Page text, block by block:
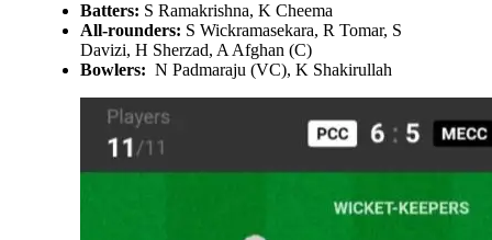
Batters: S Ramakrishna, K Cheema
All-rounders: S Wickramasekara, R Tomar, S
Davizi, H Sherzad, A Afghan (C)
Bowlers: N Padmaraju (VC), K Shakirullah